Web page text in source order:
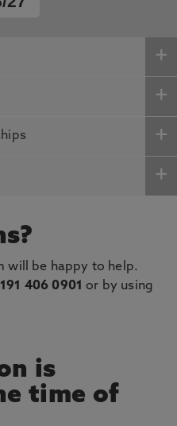
will be happy to help.
406 0901 or by using
is
time of